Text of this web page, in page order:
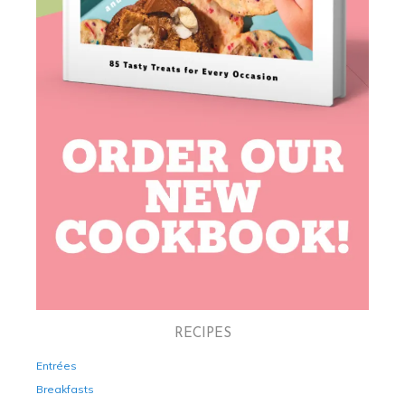
RECIPES
Entrées
Breakfasts